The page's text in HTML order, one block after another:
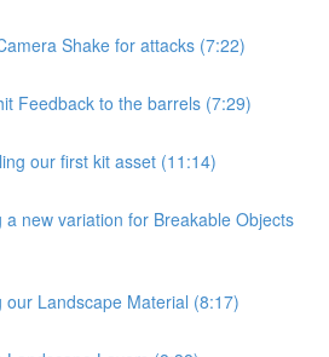
Shake for attacks (7:22)
Feedback to the barrels (7:29)
our first kit asset (11:14)
a new variation for Breakable Objects
our Landscape Material (8:17)